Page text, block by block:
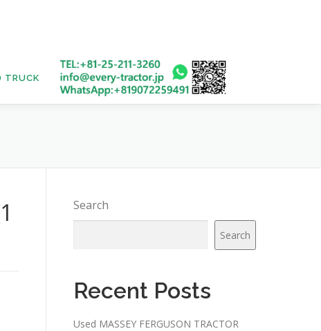
TRUCK
Search
Search
Recent Posts
Used MASSEY FERGUSON TRACTOR